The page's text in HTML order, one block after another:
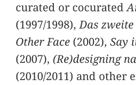
curated or cocurated
(1997/1998), Das
Other Face (2002),Say
(2007), (Re)designing
(2010/2011) and other